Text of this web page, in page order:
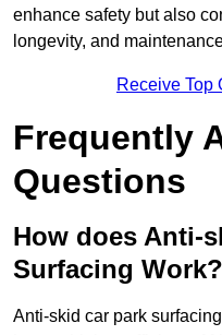
enhance safety but also
longevity, and
Receive Top
Frequently
Questions
How does Anti-
Surfacing Work?
Anti-skid car park